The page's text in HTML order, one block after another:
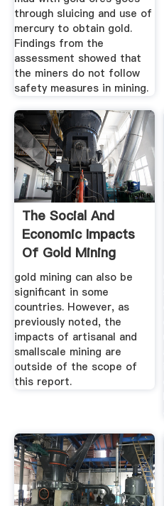
through sluicing and use of
mercury to obtain gold.
Findings from the
assessment showed that
the miners do not follow
safety measures in mining.
The Social And
Economic Impacts
Of Gold Mining
gold mining can also be
significant in some
countries. However, as
previously noted, the
impacts of artisanal and
smallscale mining are
outside of the scope of
this report.